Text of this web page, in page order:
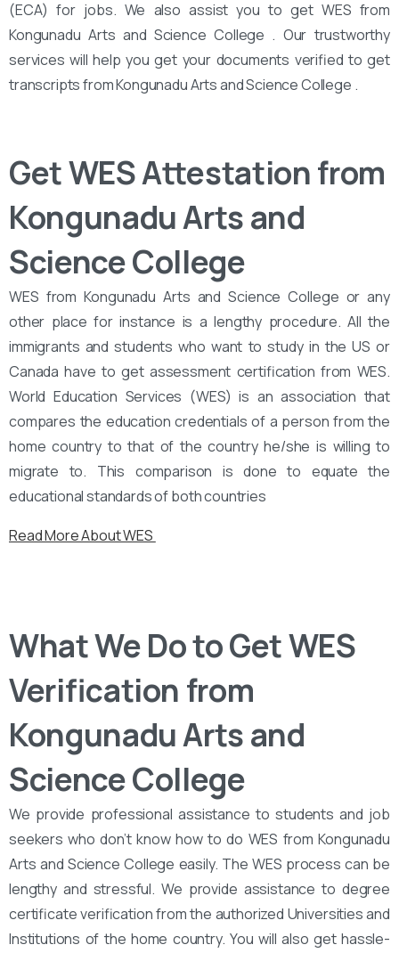
(ECA) for jobs. We also assist you to get WES from
Kongunadu Arts and Science College . Our trustworthy
services will help you get your documents verified to get
transcripts from Kongunadu Arts and Science College .
Get WES Attestation from
Kongunadu Arts and
Science College
WES from Kongunadu Arts and Science College or any
other place for instance is a lengthy procedure. All the
immigrants and students who want to study in the US or
Canada have to get assessment certification from WES.
World Education Services (WES) is an association that
compares the education credentials of a person from the
home country to that of the country he/she is willing to
migrate to. This comparison is done to equate the
educational standards of both countries
Read More About WES
What We Do to Get WES
Verification from
Kongunadu Arts and
Science College
We provide professional assistance to students and job
seekers who don’t know how to do WES from Kongunadu
Arts and Science College easily. The WES process can be
lengthy and stressful. We provide assistance to degree
certificate verification from the authorized Universities and
Institutions of the home country. You will also get hassle-